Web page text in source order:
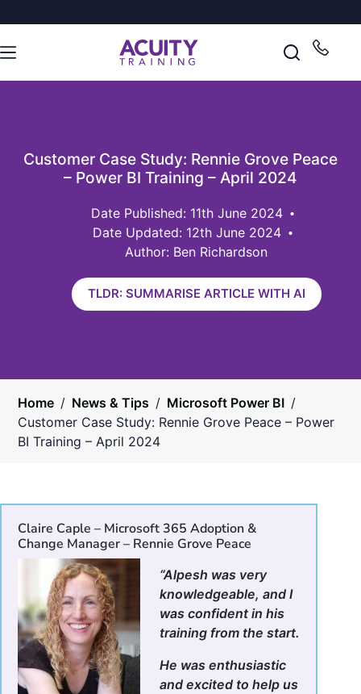
Customer Case Study: Rennie Grove Peace
– Power BI Training – April 2024
11th June 2024
Date Updated: 12th June 2024
Author: Ben Richardson
TLDR: SUMMARISE ARTICLE WITH AI
Home / News & Tips / Microsoft Power BI /
Customer Case Study: Rennie Grove Peace – Power
BI Training – April 2024
Claire Caple – Microsoft 365 Adoption &
Change Manager – Rennie Grove Peace
“Alpesh was very
knowledgeable, and I
was confident in his
training from the start.
He was enthusiastic
and excited to help us